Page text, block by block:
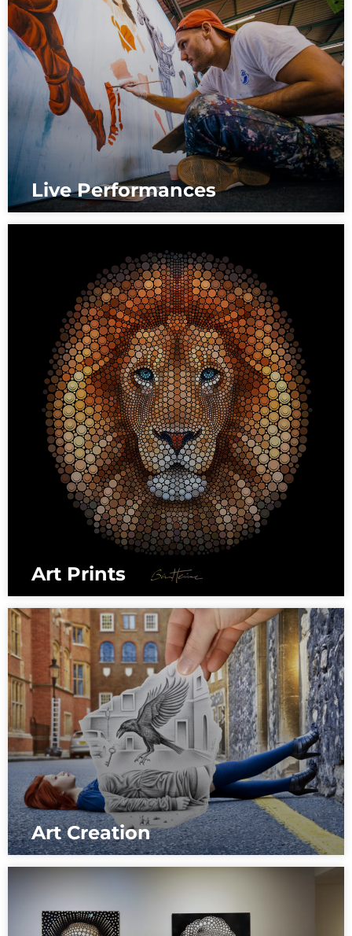
Live Performances
Art Prints
Art Creation